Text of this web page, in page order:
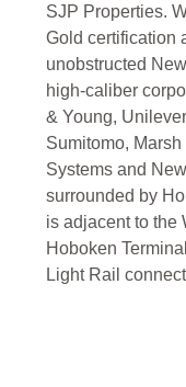
SJP Properties.
Gold certification
unobstructed
high-caliber
& Young,
Sumitomo,
Systems and
surrounded by
is adjacent to the
Hoboken
Light Rail